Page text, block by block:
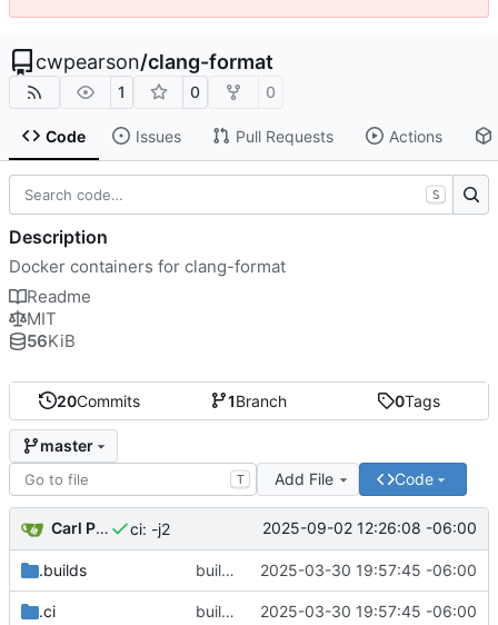
cwpearson/clang-format
1 0 0
Code Issues Pull Requests Actions
20Commits 1Branch 0Tags
master
T Add File Code
Carl Pearson ci: -j2 2025-09-02 12:26:08 -06:00
.builds builds.sr.ht ci 2025-03-30 19:57:45 -06:00
.ci builds.sr.ht ci 2025-03-30 19:57:45 -06:00
S
Description
Docker containers for clang-format
Readme
MIT
56KiB